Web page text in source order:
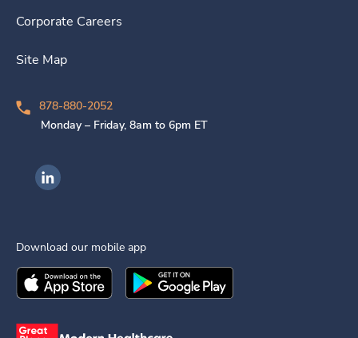
Corporate Careers
Site Map
878-880-2052
Monday – Friday, 8am to 6pm ET
Ingenovis Health on LinkedIn
Download our mobile app
Download theIngenovis HealthMobile App on the
Download theIngenovis Health